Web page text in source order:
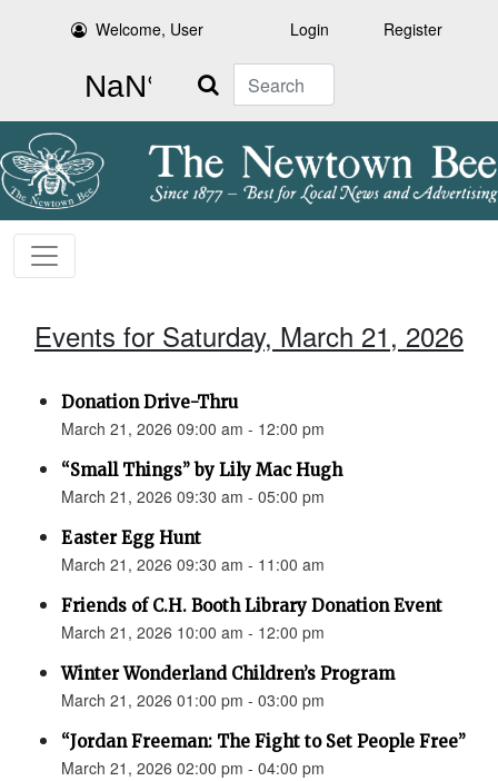
Welcome, User Login Register
Search
Events for Saturday, March 21, 2026
Donation Drive-Thru
March 21, 2026 09:00 am - 12:00 pm
“Small Things” by Lily Mac Hugh
March 21, 2026 09:30 am - 05:00 pm
Easter Egg Hunt
March 21, 2026 09:30 am - 11:00 am
Friends of C.H. Booth Library Donation Event
March 21, 2026 10:00 am - 12:00 pm
Winter Wonderland Children’s Program
March 21, 2026 01:00 pm - 03:00 pm
“Jordan Freeman: The Fight to Set People Free”
March 21, 2026 02:00 pm - 04:00 pm